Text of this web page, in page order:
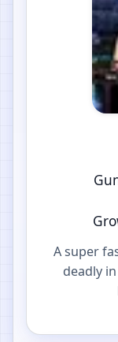
A super
deadly